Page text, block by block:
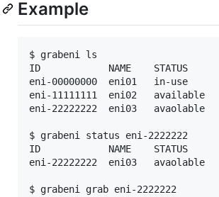
Example
$ grabeni ls
ID            NAME    STATUS
eni-00000000  eni01   in-use
eni-11111111  eni02   available   ip-10-0-0-
eni-22222222  eni03   avaolable   ip-10-0-0-
$ grabeni status eni-2222222
ID            NAME    STATUS
eni-22222222  eni03   avaolable   ip-10-0-0-
$ grabeni grab eni-2222222